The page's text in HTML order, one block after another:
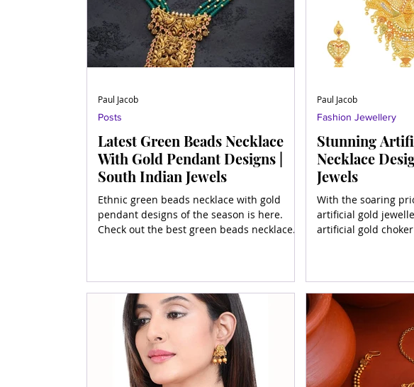
Latest Green Beads Necklace
With Gold Pendant Designs |
South Indian Jewels
Ethnic green beads necklace with gold
pendant designs of the season is here.
Check out the best green beads necklace
Posts
Paul Jacob
Stunning
Necklace
Jewels
With the soaring
artificial gold
artificial gold
Fashion Jewellery
Paul Jacob